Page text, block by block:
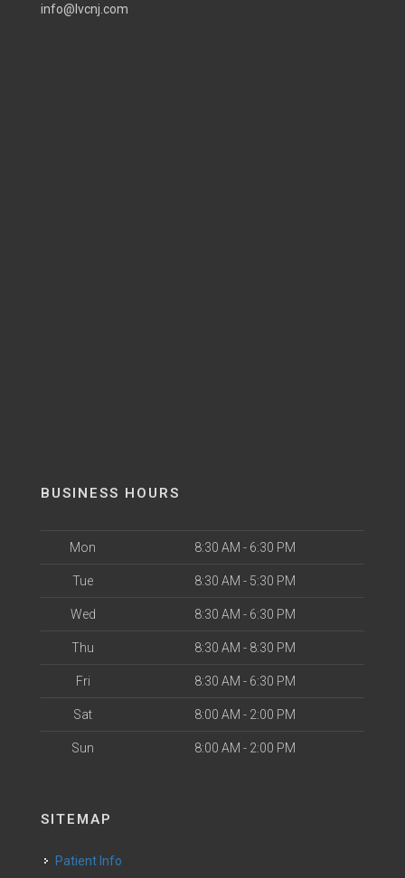
info@lvcnj.com
BUSINESS HOURS
Mon 8:30 AM - 6:30 PM
Tue 8:30 AM - 5:30 PM
Wed 8:30 AM - 6:30 PM
Thu 8:30 AM - 8:30 PM
Fri 8:30 AM - 6:30 PM
Sat 8:00 AM - 2:00 PM
Sun 8:00 AM - 2:00 PM
SITEMAP
Patient Info